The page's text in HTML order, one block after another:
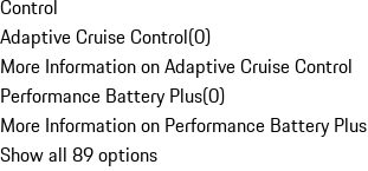
Control
Adaptive Cruise Control(0)
More Information on Adaptive Cruise Control
Performance Battery Plus(0)
More Information on Performance Battery Plus
Show all 89 options